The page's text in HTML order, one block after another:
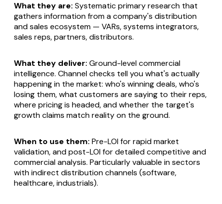
What they are: Systematic primary research that
gathers information from a company's distribution
and sales ecosystem — VARs, systems integrators,
sales reps, partners, distributors.
What they deliver: Ground-level commercial
intelligence. Channel checks tell you what's actually
happening in the market: who's winning deals, who's
losing them, what customers are saying to their reps,
where pricing is headed, and whether the target's
growth claims match reality on the ground.
When to use them: Pre-LOI for rapid market
validation, and post-LOI for detailed competitive and
commercial analysis. Particularly valuable in sectors
with indirect distribution channels (software,
healthcare, industrials).